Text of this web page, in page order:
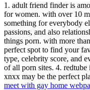
1. adult friend finder is
for women. with over 10
something for everybody
passions, and also
things porn. with more
perfect spot to find your
type, celebrity score, and
of all porn sites. 4.
xnxx may be the perfect
meet with gay home